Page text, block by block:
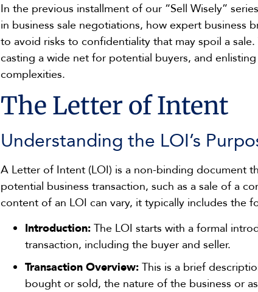
In the previous installment of our “Sell Wisely”
in business sale negotiations, how expert business
to avoid risks to confidentiality that may spoil a
casting a wide net for potential buyers, and
complexities.
The Letter of Intent
Understanding the LOI’s
A Letter of Intent (LOI) is a non-binding document
potential business transaction, such as a sale of a
content of an LOI can vary, it typically includes the
Introduction:The LOI starts with a formal
transaction, including the buyer and seller.
Transaction Overview:This is a brief
bought or sold, the nature of the business or